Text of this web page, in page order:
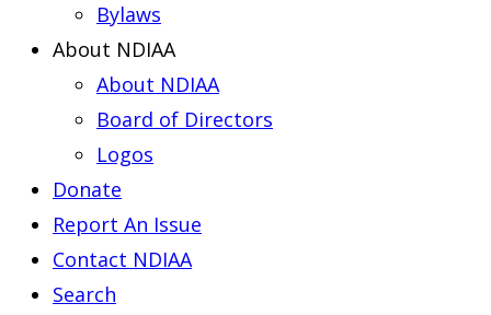
Bylaws
About NDIAA
About NDIAA
Board of Directors
Logos
Donate
Report An Issue
Contact NDIAA
Search